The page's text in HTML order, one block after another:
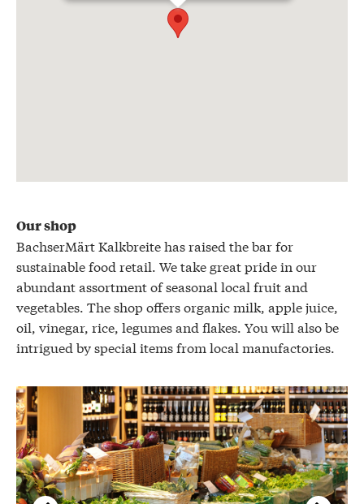
Our shop
BachserMärt Kalkbreite has raised the bar for
sustainable food retail. We take great pride in our
abundant assortment of seasonal local fruit and
vegetables. The shop offers organic milk, apple juice,
oil, vinegar, rice, legumes and flakes. You will also be
intrigued by special items from local manufactories.